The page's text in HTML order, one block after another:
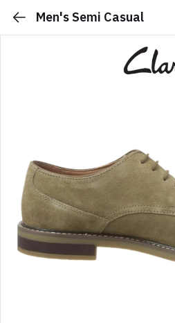
Men's Semi Casual